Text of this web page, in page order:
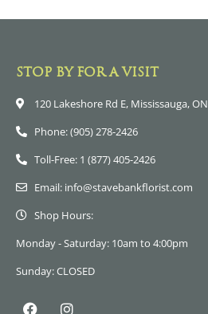
STOP BY FOR A VISIT
120 Lakeshore Rd E, Mississauga, ON
Phone: (905) 278-2426
Toll-Free: 1 (877) 405-2426
Email: info@stavebankflorist.com
Shop Hours:
Monday - Saturday: 10am to 4:00pm
Sunday: CLOSED